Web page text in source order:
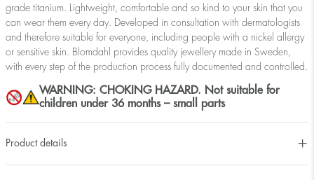
grade titanium. Lightweight, comfortable and so kind to your skin that you
can wear them every day. Developed in consultation with dermatologists
and therefore suitable for everyone, including people with a nickel allergy
or sensitive skin. Blomdahl provides quality jewellery made in Sweden,
with every step of the production process fully documented and controlled.
WARNING: CHOKING HAZARD. Not suitable for
children under 36 months – small parts
Product details